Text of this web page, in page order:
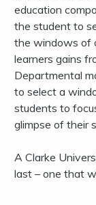
education
the student to
the windows of
learners gains
Departmental
to select a
students to
glimpse of their
A Clarke
last – one that